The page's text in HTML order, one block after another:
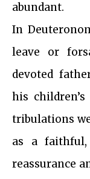
abundant.
In
leave or
devoted
his
tribulations
as a faithful,
reassurance